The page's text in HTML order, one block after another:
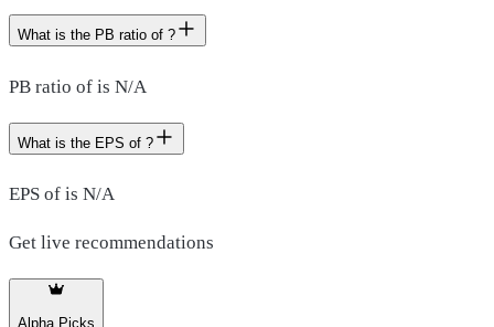
What is the PB ratio of ?
PB ratio of is N/A
What is the EPS of ?
EPS of is N/A
Get live recommendations
Alpha Picks